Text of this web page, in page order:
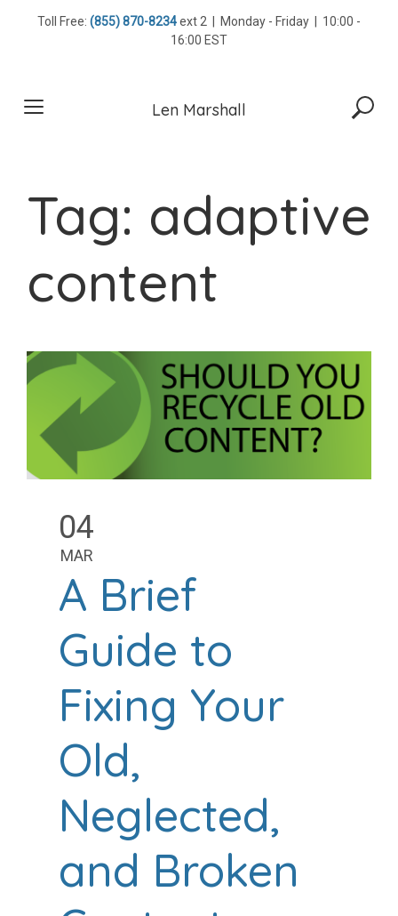
Toll Free: (855) 870-8234ext 2 | Monday - Friday | 10:00 -
16:00 EST
Len Marshall
Tag: adaptive
content
04
MAR
A Brief
Guide to
Fixing Your
Old,
Neglected,
and Broken